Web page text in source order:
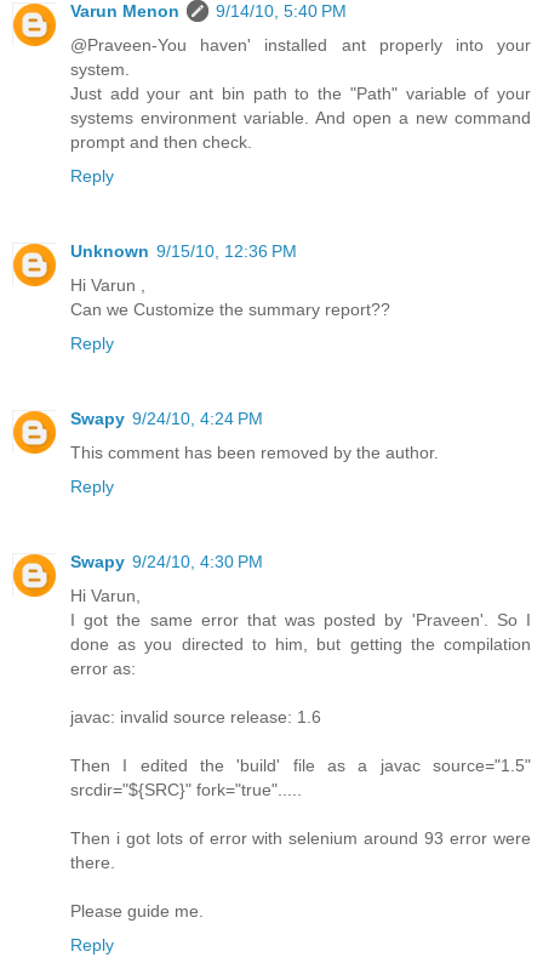
Varun Menon
9/14/10, 5:40 PM
@Praveen-You haven' installed ant properly into your
system.
Just add your ant bin path to the "Path" variable of your
systems environment variable. And open a new command
prompt and then check.
Reply
Unknown 9/15/10, 12:36 PM
Hi Varun ,
Can we Customize the summary report??
Reply
Swapy 9/24/10, 4:24 PM
This comment has been removed by the author.
Reply
Swapy 9/24/10, 4:30 PM
Hi Varun,
I got the same error that was posted by 'Praveen'. So I
done as you directed to him, but getting the compilation
error as:
javac: invalid source release: 1.6
Then I edited the 'build' file as a javac source="1.5"
srcdir="${SRC}" fork="true".....
Then i got lots of error with selenium around 93 error were
there.
Please guide me.
Reply